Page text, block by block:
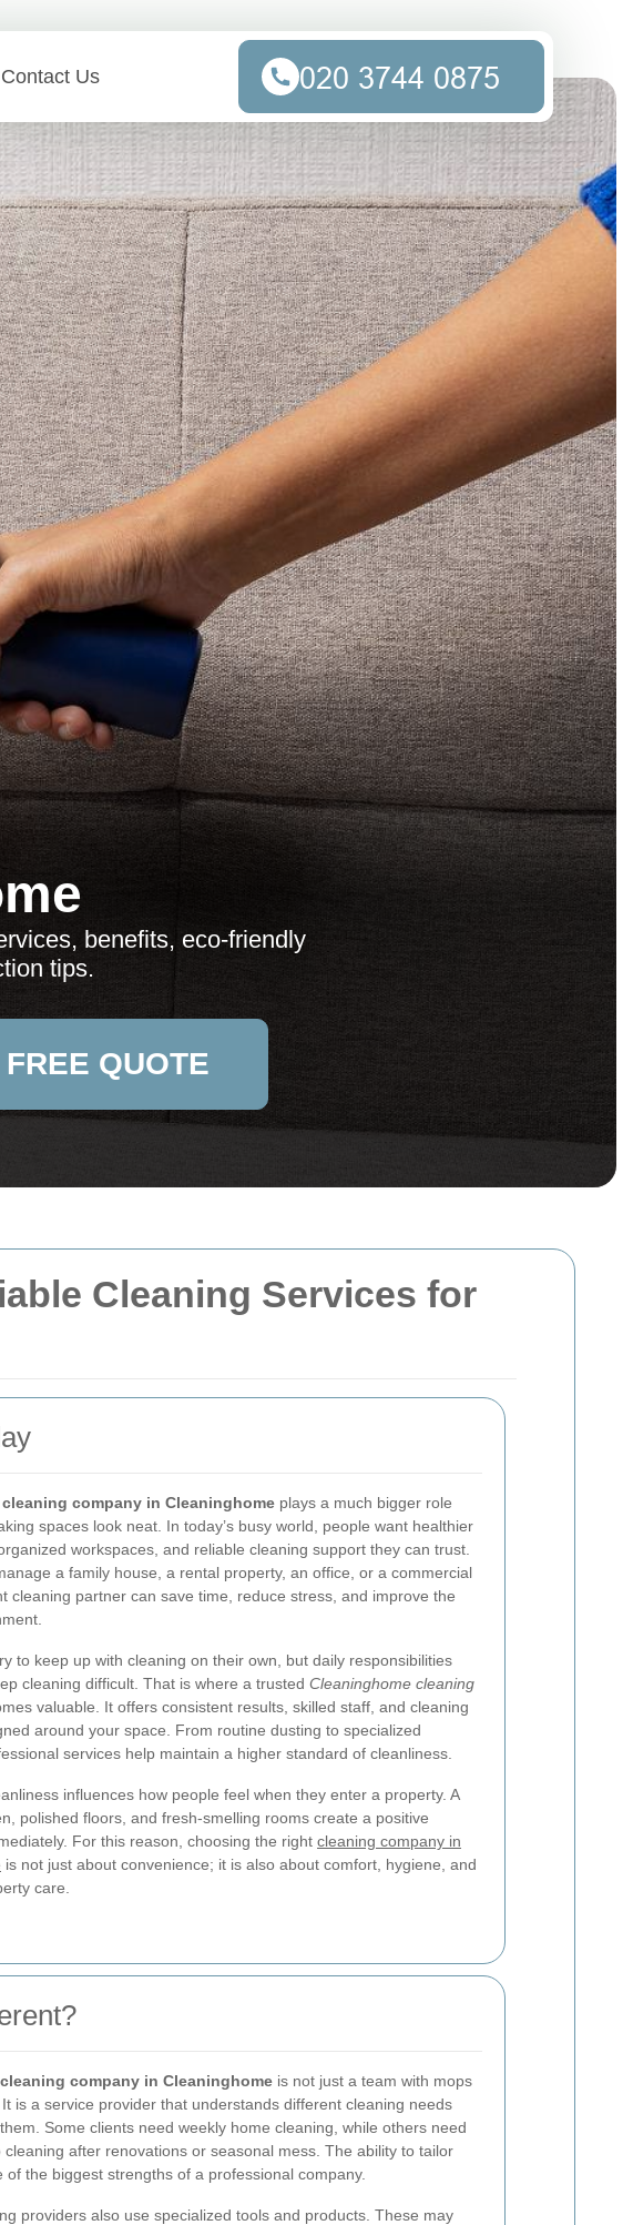
Cleaning Services for
cleaning company in Cleaninghome plays a much bigger role
spaces look neat. In today’s busy world, people want healthier
workspaces, and reliable cleaning support they can trust.
a family house, a rental property, an office, or a commercial
cleaning partner can save time, reduce stress, and improve the
to keep up with cleaning on their own, but daily responsibilities
cleaning difficult. That is where a trusted Cleaninghome cleaning
valuable. It offers consistent results, skilled staff, and cleaning
around your space. From routine dusting to specialized
services help maintain a higher standard of cleanliness.
influences how people feel when they enter a property. A
polished floors, and fresh-smelling rooms create a positive
For this reason, choosing the right cleaning company in
is not just about convenience; it is also about comfort, hygiene, and
care.
cleaning company in Cleaninghome is not just a team with mops
is a service provider that understands different cleaning needs
Some clients need weekly home cleaning, while others need
after renovations or seasonal mess. The ability to tailor
of the biggest strengths of a professional company.
providers also use specialized tools and products. These may
Contact Us
benefits, eco-friendly
tips.
QUOTE